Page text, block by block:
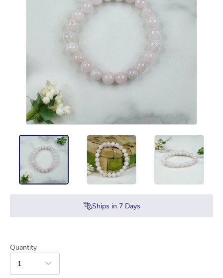
Ships in 7Days
Quantity
1